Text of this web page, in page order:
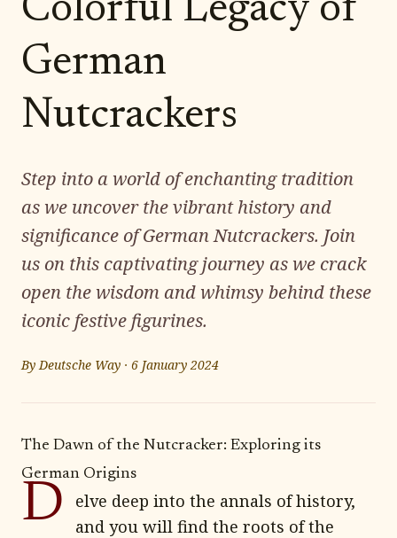
Colorful Legacy of
German
Nutcrackers
Step into a world of enchanting tradition
as we uncover the vibrant history and
significance of German Nutcrackers. Join
us on this captivating journey as we crack
open the wisdom and whimsy behind these
iconic festive figurines.
ByDeutsche Way · 6 January 2024
The Dawn of the Nutcracker: Exploring its
German Origins
D
elve deep into the annals of history,
and you will find the roots of the